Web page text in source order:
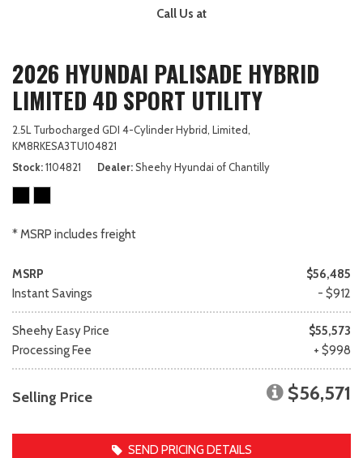
Call Us at
2026 HYUNDAI PALISADE HYBRID
LIMITED 4D SPORT UTILITY
2.5L Turbocharged GDI 4-Cylinder Hybrid, Limited,
KM8RKESA3TU104821
Stock 1104821 Dealer Sheehy Hyundai of Chantilly
* MSRP includes freight
MSRP
$56,485
Instant Savings
- $912
Sheehy Easy Price
$55,573
Processing Fee
+ $998
Selling Price $56,571
SEND PRICING DETAILS